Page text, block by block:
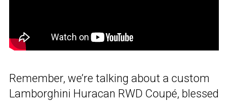
Remember, we’re talking about a custom
Lamborghini Huracan RWD Coupé, blessed